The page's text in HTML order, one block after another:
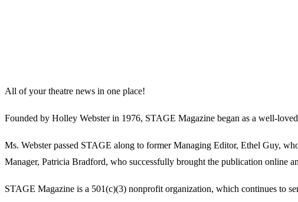
All of your theatre news in one place!
Founded by Holley Webster in 1976, STAGE Magazine began as a well-
Ms. Webster passed STAGE along to former Managing Editor, Ethel Guy,
Manager, Patricia Bradford, who successfully brought the publication online
STAGE Magazine is a 501(c)(3) nonprofit organization, which continues to